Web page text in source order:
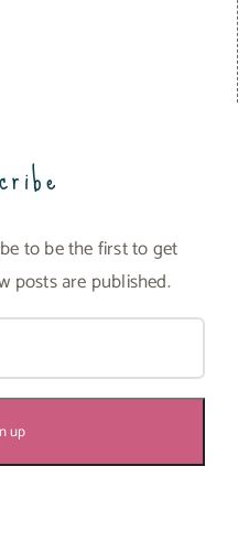
to be the first to get
posts are published.